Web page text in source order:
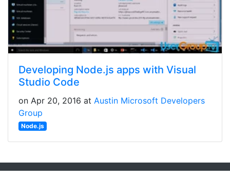
Developing Node.js apps with Visual
Studio Code
on Apr 20, 2016 at Austin Microsoft Developers
Group
Node.js